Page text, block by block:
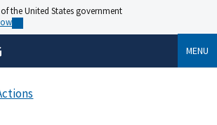
the United States government
MENU